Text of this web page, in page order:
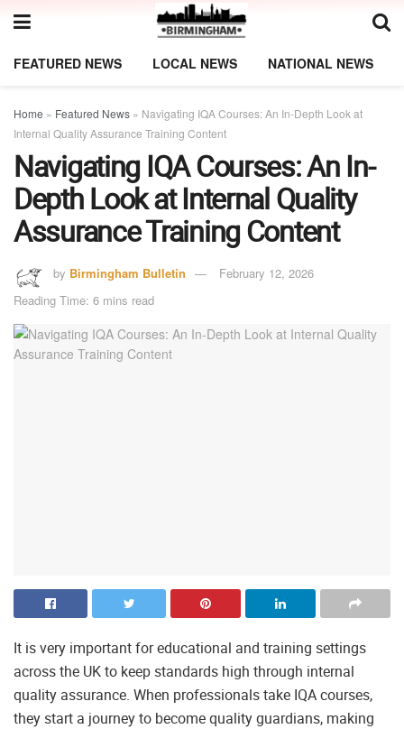
FEATURED NEWS LOCAL NEWS NATIONAL NEWS
Home » Featured News » Navigating IQA Courses: An In-Depth Look at
Internal Quality Assurance Training Content
Navigating IQA Courses: An In-
Depth Look at Internal Quality
Assurance Training Content
by Birmingham Bulletin
February 12, 2026
Reading Time: 6 mins read
It is very important for educational and training settings
across the UK to keep standards high through internal
quality assurance. When professionals take IQA courses,
they start a journey to become quality guardians, making